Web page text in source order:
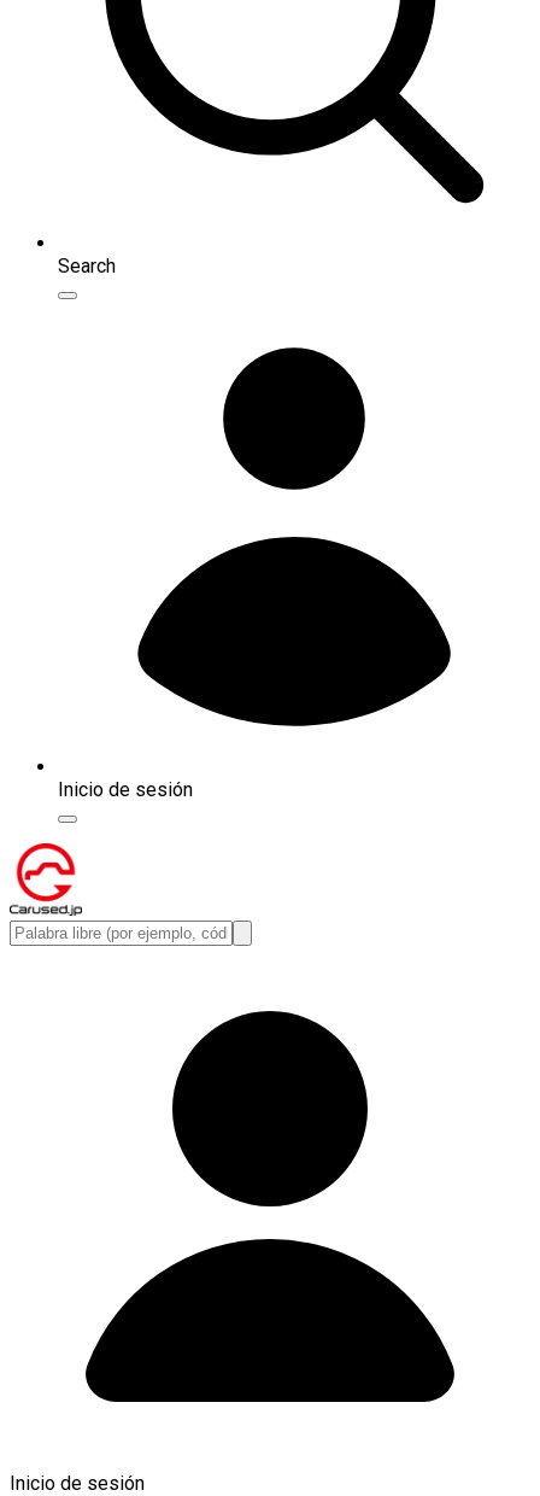
Search
Inicio de sesión
Inicio de sesión